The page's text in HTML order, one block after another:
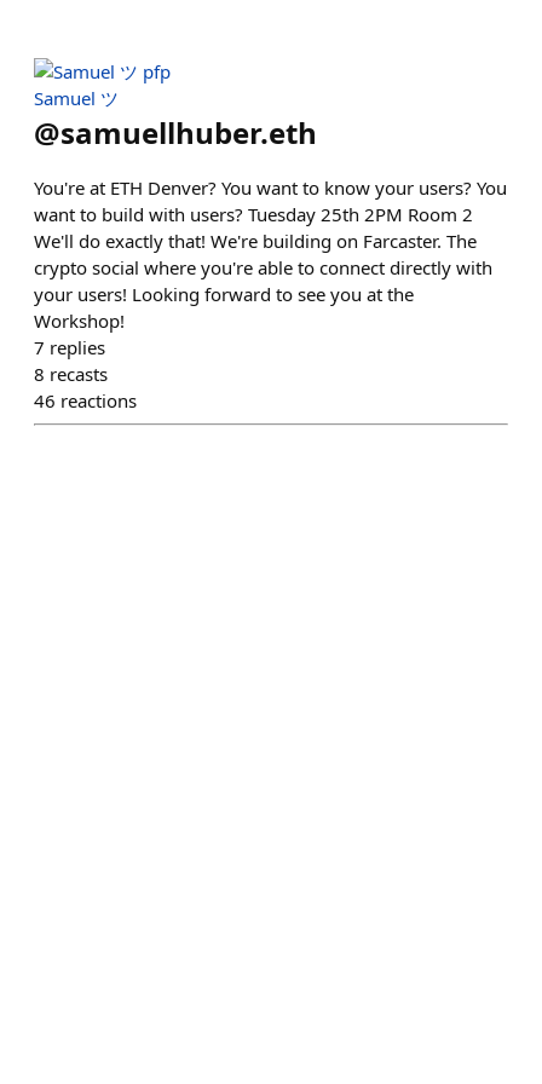
Samuel ツ
@samuellhuber.eth
You're at ETH Denver? You want to know your users? You
want to build with users? Tuesday 25th 2PM Room 2
We'll do exactly that! We're building on Farcaster. The
crypto social where you're able to connect directly with
your users! Looking forward to see you at the
Workshop!
7 replies
8 recasts
46 reactions